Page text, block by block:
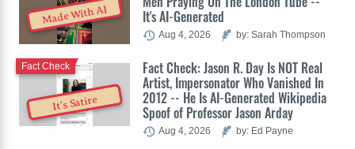
Made With AI It's AI-Generated
Aug 4, 2026 by: Sarah Thompson
It's Satire
Fact Check: Jason R. Day Is NOT Real
Artist, Impersonator Who Vanished In
2012 -- He Is AI-Generated Wikipedia
Spoof of Professor Jason Arday
Fact Check
Aug 4, 2026 by: Ed Payne